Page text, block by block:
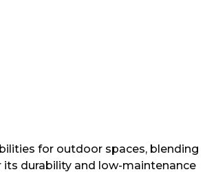
for outdoor spaces, blending
durability and low-maintenance